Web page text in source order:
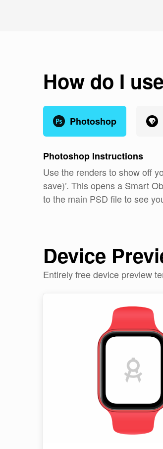
How do I
Photoshop
Photoshop Instructions
Use the renders to show off
save)’. This opens a Smart
to the main PSD file to see
Device
Entirely free device preview